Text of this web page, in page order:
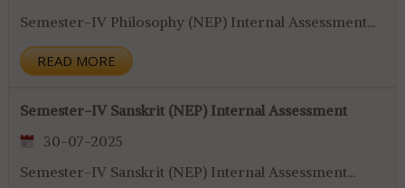
Semester-IV Philosophy (NEP) Internal Assessment...
READ MORE
Semester-IV Sanskrit (NEP) Internal Assessment
30-07-2025
Semester-IV Sanskrit (NEP) Internal Assessment...